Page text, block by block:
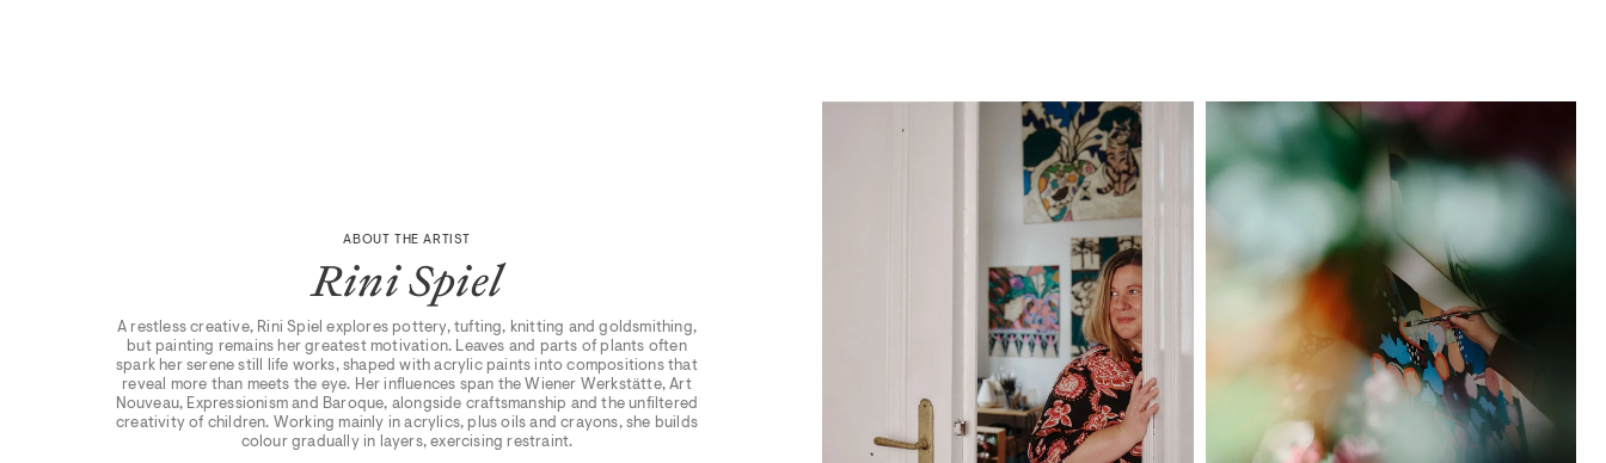
ABOUT THE ARTIST
Rini Spiel
A restless creative, Rini Spiel explores pottery, tufting, knitting and goldsmithing,
but painting remains her greatest motivation. Leaves and parts of plants often
spark her serene still life works, shaped with acrylic paints into compositions that
reveal more than meets the eye. Her influences span the Wiener Werkstätte, Art
Nouveau, Expressionism and Baroque, alongside craftsmanship and the unfiltered
creativity of children. Working mainly in acrylics, plus oils and crayons, she builds
colour gradually in layers, exercising restraint.